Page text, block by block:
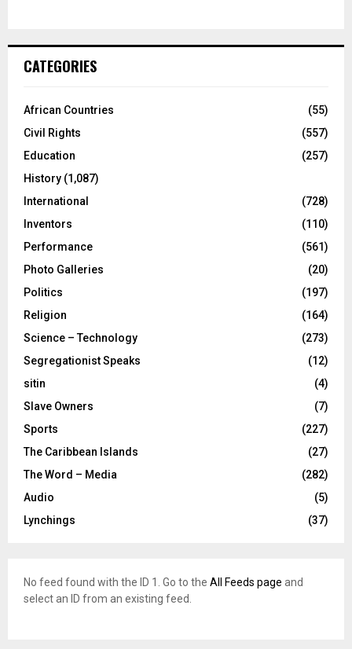
CATEGORIES
African Countries
(55)
Civil Rights
(557)
Education
(257)
History (1,087)
International
(728)
Inventors
(110)
Performance
(561)
Photo Galleries
(20)
Politics
(197)
Religion
(164)
Science – Technology
(273)
Segregationist Speaks
(12)
sitin
(4)
Slave Owners
(7)
Sports
(227)
The Caribbean Islands
(27)
The Word – Media
(282)
Audio
(5)
Lynchings
(37)
No feed found with the ID 1. Go to the All Feeds page and
select an ID from an existing feed.